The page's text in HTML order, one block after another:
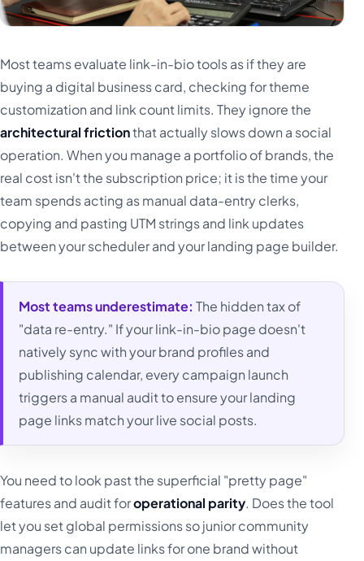
Most teams evaluate link-in-bio tools as if they are
buying a digital business card, checking for theme
customization and link count limits. They ignore the
architectural frictionthat actually slows down a social
operation. When you manage a portfolio of brands, the
real cost isn't the subscription price; it is the time your
team spends acting as manual data-entry clerks,
copying and pasting UTM strings and link updates
between your scheduler and your landing page builder.
Most teams underestimate: The hidden tax of
"data re-entry." If your link-in-bio page doesn't
natively sync with your brand profiles and
publishing calendar, every campaign launch
triggers a manual audit to ensure your landing
page links match your live social posts.
You need to look past the superficial "pretty page"
features and audit foroperational parity. Does the tool
let you set global permissions so junior community
managers can update links for one brand without